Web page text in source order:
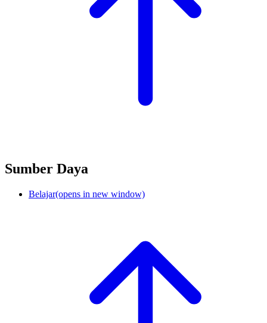
Sumber Daya
Belajar(opens in new window)